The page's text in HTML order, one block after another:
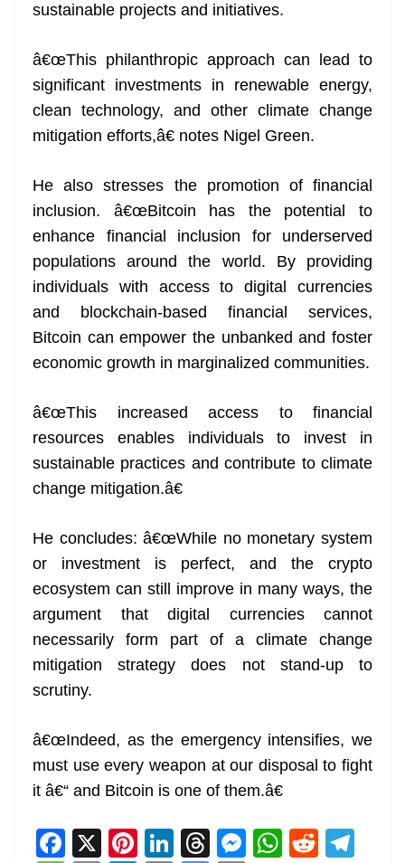
sustainable projects and initiatives.
â€œThis philanthropic approach can lead to
significant investments in renewable energy,
clean technology, and other climate change
mitigation efforts,â€ notes Nigel Green.
He also stresses the promotion of financial
inclusion. â€œBitcoin has the potential to
enhance financial inclusion for underserved
populations around the world. By providing
individuals with access to digital currencies
and blockchain-based financial services,
Bitcoin can empower the unbanked and foster
economic growth in marginalized communities.
â€œThis increased access to financial
resources enables individuals to invest in
sustainable practices and contribute to climate
change mitigation.â€
He concludes: â€œWhile no monetary system
or investment is perfect, and the crypto
ecosystem can still improve in many ways, the
argument that digital currencies cannot
necessarily form part of a climate change
mitigation strategy does not stand-up to
scrutiny.
â€œIndeed, as the emergency intensifies, we
must use every weapon at our disposal to fight
it â€“ and Bitcoin is one of them.â€
F X Pi Li T M W R